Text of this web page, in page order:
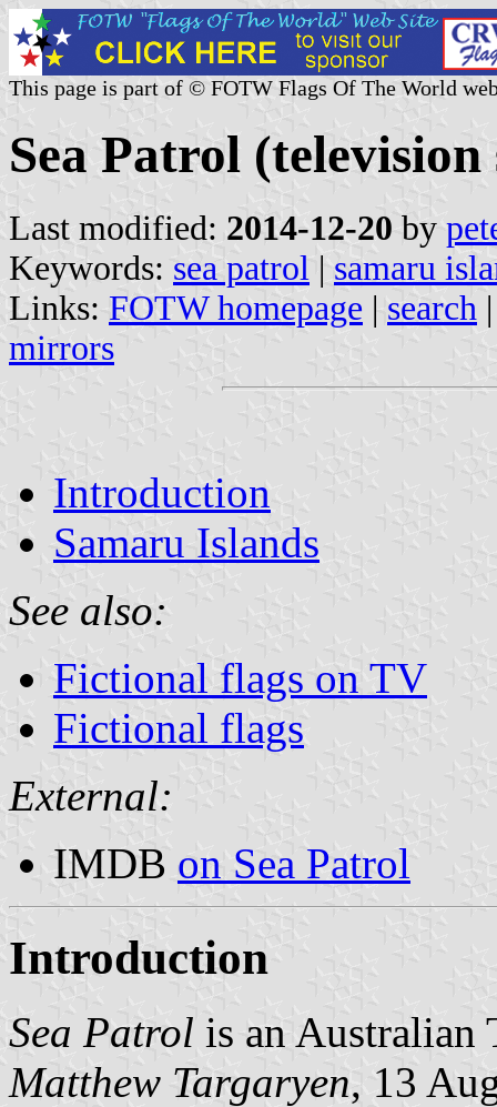
This page is part of © FOTW Flags Of The World
Sea Patrol (television
Last modified: 2014-12-20 by
Keywords: sea patrol | samaru
Links: FOTW homepage | search
mirrors
Introduction
Samaru Islands
See also:
Fictional flags on TV
Fictional flags
External:
IMDB on Sea Patrol
Introduction
Sea Patrol is an Australian
Matthew Targaryen, 13